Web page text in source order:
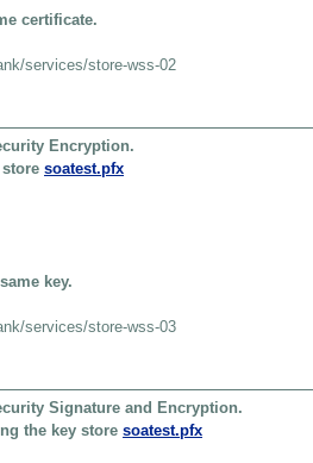
certificate.
services/store-wss-02
Encryption.
soatest.pfx
key.
services/store-wss-03
Signature and Encryption.
the key store soatest.pfx